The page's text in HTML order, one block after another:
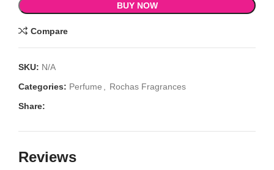
BUY NOW
Compare
SKU: N/A
Categories: Perfume
Rochas Fragrances
Share:
Reviews